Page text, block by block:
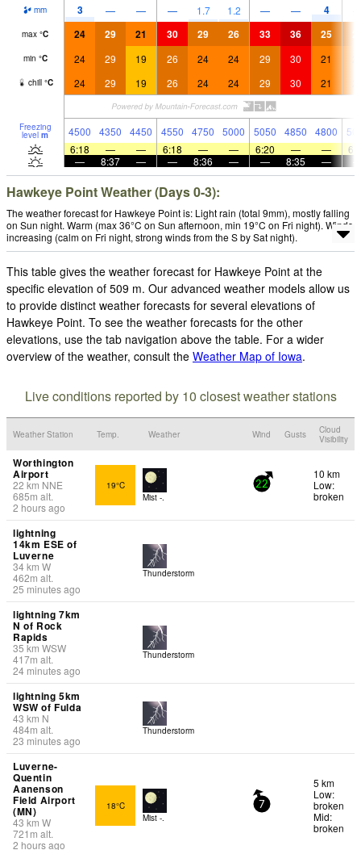
mm 3 — — — 1.7 1.2 — — 4
max °C 24 29 21 30 29 26 33 36 25
min °C 24 29 19 26 24 24 29 30 21
chill °C 24 29 19 26 24 24 29 30 21
Freezing
level m 4500 4350 4450 4550 4750 5000 5050 4850 4800
6:18
— — 6:18 — — 6:20 — —
—
8:37 — — 8:36 — — 8:35 —
Hawkeye Point Weather (Days 0-3):
The weather forecast for Hawkeye Point is: Light rain (total 9mm), mostly falling
on Sun night. Warm (max 36°C on Sun afternoon, min 19°C on Fri night). Winds
increasing (calm on Fri night, strong winds from the S by Sat night).
This table gives the weather forecast for Hawkeye Point at the
specific elevation of 509 m. Our advanced weather models allow us
to provide distinct weather forecasts for several elevations of
Hawkeye Point. To see the weather forecasts for the other
elevations, use the tab navigation above the table. For a wider
overview of the weather, consult the Weather Map of Iowa.
Live conditions reported by 10 closest weather stations
Weather Station Temp. Weather Wind Gusts
Cloud
Visibility
Worthington
Airport
22 km NNE
685m alt.
2 hours ago
19°C
Mist -.
22
10 km
Low:
broken
lightning
14km ESE of
Luverne
34km W
462m alt.
25 minutes ago
Thunderstorm
lightning 7km
N of Rock
Rapids
35 km WSW
417m alt.
24 minutes ago
Thunderstorm
lightning 5km
WSW of Fulda
43 km N
484m alt.
23 minutes ago
Thunderstorm
Luverne-
Quentin
Aanenson
Field Airport
(MN)
43 km W
721 m alt.
2 hours ago
18°C
Mist -.
7
5 km
Low:
broken
Mid:
broken